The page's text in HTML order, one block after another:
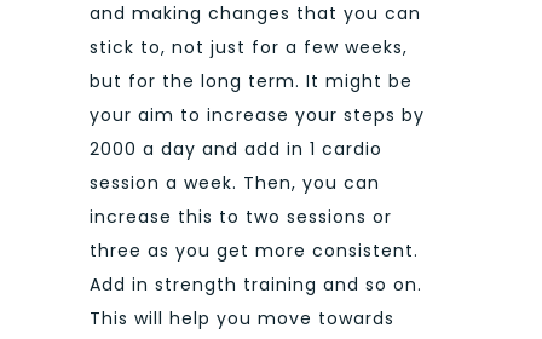
and making changes that you can
stick to, not just for a few weeks,
but for the long term. It might be
your aim to increase your steps by
2000 a day and add in 1 cardio
session a week. Then, you can
increase this to two sessions or
three as you get more consistent.
Add in strength training and so on.
This will help you move towards